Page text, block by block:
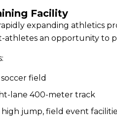
Facility
expanding athletics
an opportunity to
field
lane 400-meter track
jump, field event